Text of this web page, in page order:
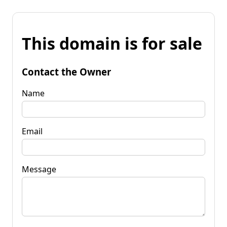
This domain is for sale
Contact the Owner
Name
Email
Message